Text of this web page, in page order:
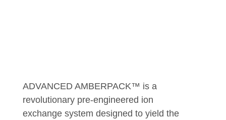
ADVANCED AMBERPACK™ is a
revolutionary pre-engineered ion
exchange system designed to yield the